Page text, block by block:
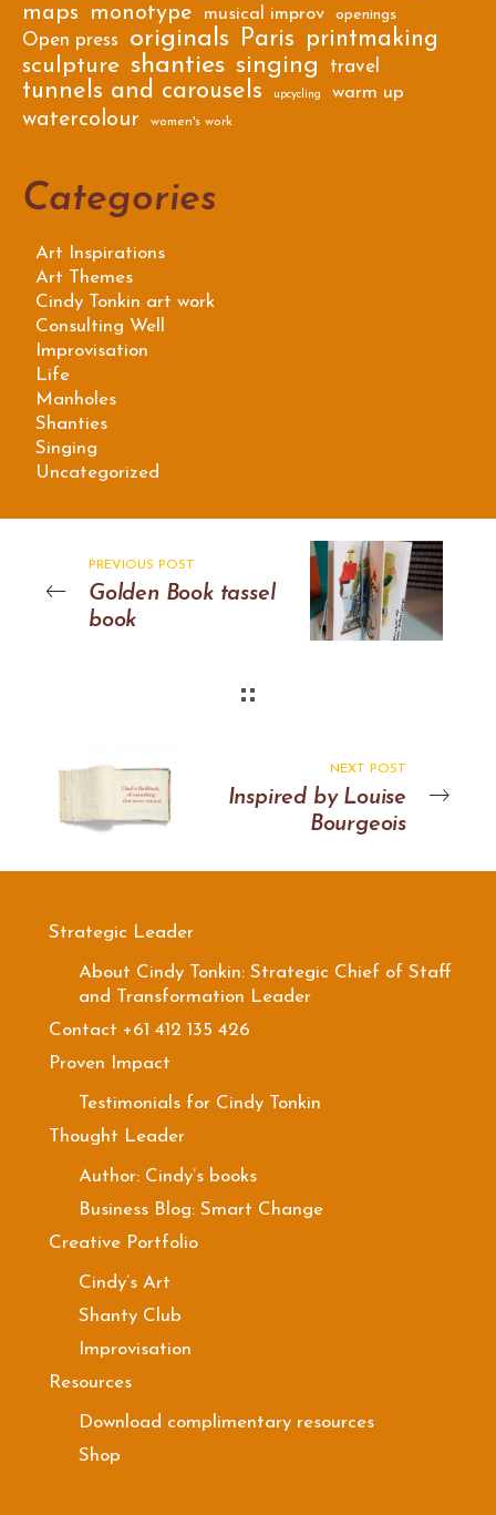
maps monotype musical improv openings
Open press originals Paris
printmaking
sculpture shanties singing travel
tunnels and carousels upcycling warm up
watercolour women's work
Categories
Art Inspirations
Art Themes
Cindy Tonkin art work
Consulting Well
Improvisation
Life
Manholes
Shanties
Singing
Uncategorized
PREVIOUS POST
Golden Book tassel
book
NEXT POST
Inspired by Louise
Bourgeois
Strategic Leader
About Cindy Tonkin: Strategic Chief of Staff
and Transformation Leader
Contact +61 412 135 426
Proven Impact
Testimonials for Cindy Tonkin
Thought Leader
Author: Cindy’s books
Business Blog: Smart Change
Creative Portfolio
Cindy’s Art
Shanty Club
Improvisation
Resources
Download complimentary resources
Shop